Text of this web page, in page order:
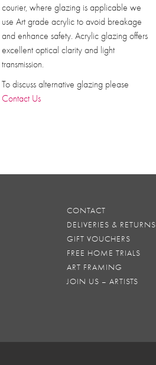
courier, where glazing is applicable we
use Art grade acrylic to avoid breakage
and enhance safety. Acrylic glazing offers
excellent optical clarity and light
transmission.
To discuss alternative glazing please
Contact Us
CONTACT
DELIVERIES & RETURNS
GIFT VOUCHERS
FREE HOME TRIALS
ART FRAMING
JOIN US – ARTISTS